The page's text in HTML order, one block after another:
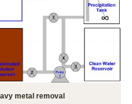
metal removal